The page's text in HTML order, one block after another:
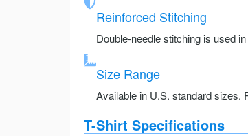
Reinforced Stitching
Double-needle stitching is used
Size Range
Available in U.S. standard sizes.
T-Shirt Specifications